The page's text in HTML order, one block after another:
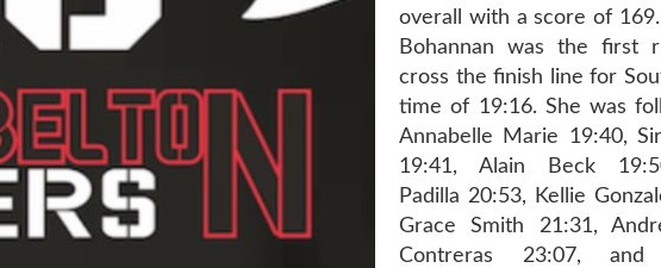
overall with a score of
Bohannan was the first
cross the finish line for
time of 19:16. She was
Annabelle Marie 19:40,
19:41, Alain Beck
Padilla 20:53, Kellie
Grace Smith 21:31,
Contreras 23:07, and